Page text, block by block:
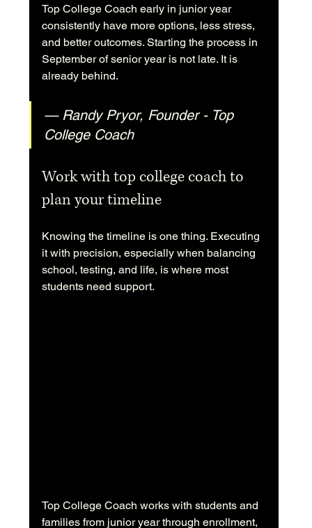
Top College Coach early in junior year
consistently have more options, less stress,
and better outcomes. Starting the process in
September of senior year is not late. It is
already behind.
— Randy Pryor, Founder - Top
College Coach
Work with top college coach to
plan your timeline
Knowing the timeline is one thing. Executing
it with precision, especially when balancing
school, testing, and life, is where most
students need support.
Top College Coach works with students and
families from junior year through enrollment,